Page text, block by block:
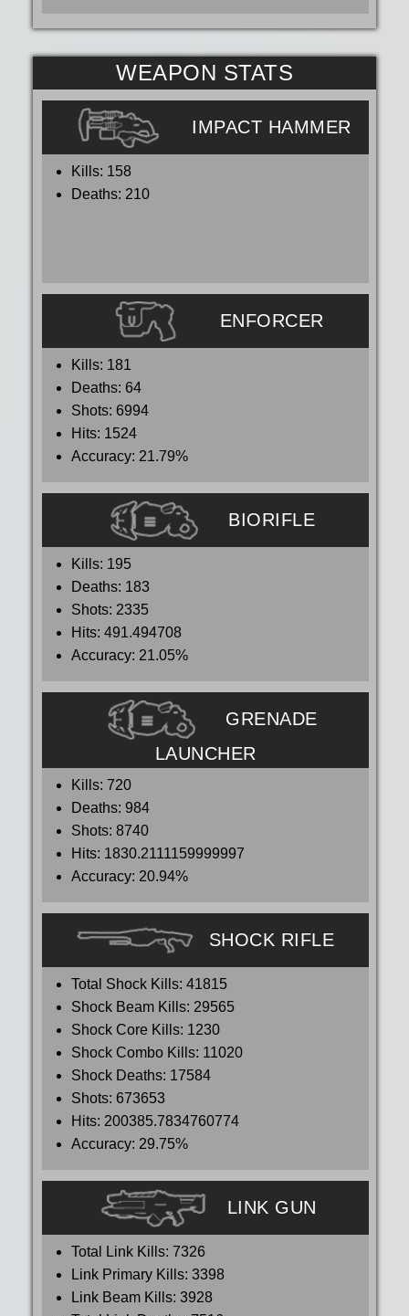
WEAPON STATS
IMPACT HAMMER
Kills: 158
Deaths: 210
ENFORCER
Kills: 181
Deaths: 64
Shots: 6994
Hits: 1524
Accuracy: 21.79%
BIORIFLE
Kills: 195
Deaths: 183
Shots: 2335
Hits: 491.494708
Accuracy: 21.05%
GRENADE
LAUNCHER
Kills: 720
Deaths: 984
Shots: 8740
Hits: 1830.2111159999997
Accuracy: 20.94%
SHOCK RIFLE
Total Shock Kills: 41815
Shock Beam Kills: 29565
Shock Core Kills: 1230
Shock Combo Kills: 11020
Shock Deaths: 17584
Shots: 673653
Hits: 200385.7834760774
Accuracy: 29.75%
LINK GUN
Total Link Kills: 7326
Link Primary Kills: 3398
Link Beam Kills: 3928